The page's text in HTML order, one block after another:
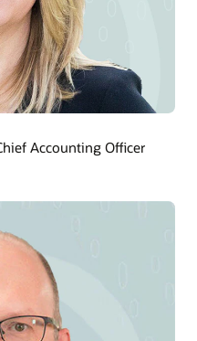
Accounting Officer